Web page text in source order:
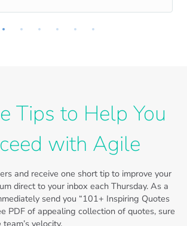
Tips to Help You
with Agile
and receive one short tip to improve your
direct to your inbox each Thursday. As a
send you “101+ Inspiring Quotes
PDF of appealing collection of quotes, sure
velocity.